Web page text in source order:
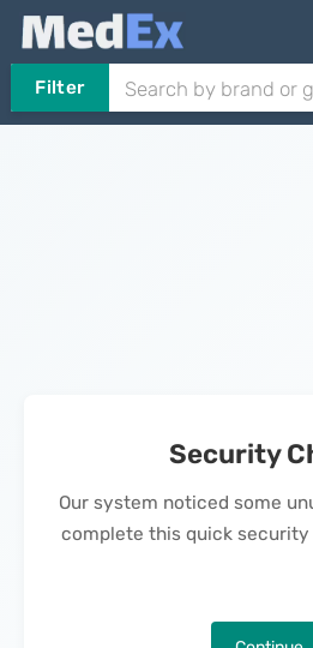
Filter
Security
Our system noticed some
complete this quick